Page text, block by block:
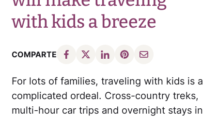
with kids a breeze
COMPARTE
For lots of families, traveling with kids is a
complicated ordeal. Cross-country treks,
multi-hour car trips and overnight stays in